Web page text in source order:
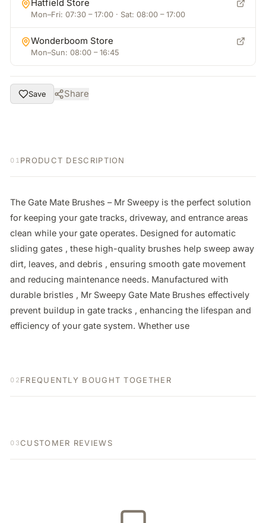
Hatfield Store
Mon–Fri: 07:30 – 17:00 · Sat: 08:00 – 17:00
Wonderboom Store
Mon–Sun: 08:00 – 16:45
Save Share
01 PRODUCT DESCRIPTION
The Gate Mate Brushes – Mr Sweepy is the perfect solution
for keeping your gate tracks, driveway, and entrance areas
clean while your gate operates. Designed for automatic
sliding gates , these high-quality brushes help sweep away
dirt, leaves, and debris , ensuring smooth gate movement
and reducing maintenance needs. Manufactured with
durable bristles , Mr Sweepy Gate Mate Brushes effectively
prevent buildup in gate tracks , enhancing the lifespan and
efficiency of your gate system. Whether use
02 FREQUENTLY BOUGHT TOGETHER
03CUSTOMER REVIEWS